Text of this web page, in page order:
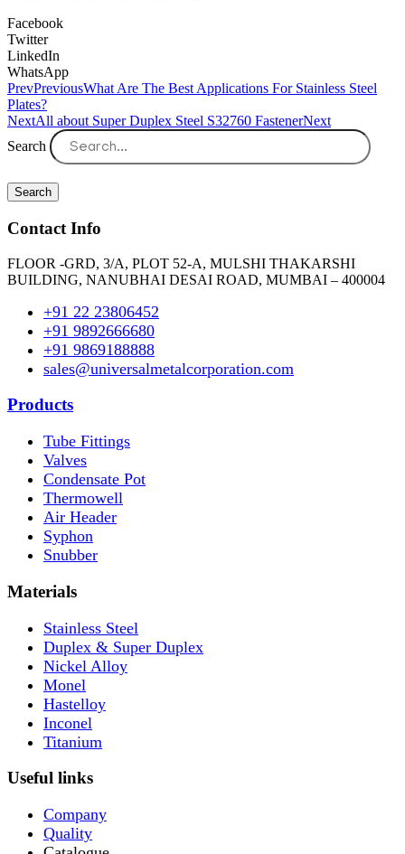
Facebook
Twitter
LinkedIn
WhatsApp
PrevPreviousWhat Are The Best Applications For Stainless Steel
Plates?
NextAll about Super Duplex Steel S32760 FastenerNext
Search
Search
Contact Info
FLOOR -GRD, 3/A, PLOT 52-A, MULSHI THAKARSHI
BUILDING, NANUBHAI DESAI ROAD, MUMBAI – 400004
+91 22 23806452
+91 9892666680
+91 9869188888
sales@universalmetalcorporation.com
Products
Tube Fittings
Valves
Condensate Pot
Thermowell
Air Header
Syphon
Snubber
Materials
Stainless Steel
Duplex & Super Duplex
Nickel Alloy
Monel
Hastelloy
Inconel
Titanium
Useful links
Company
Quality